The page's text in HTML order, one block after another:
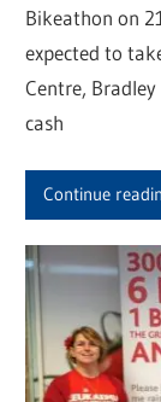
Bikeathon on
expected to
Centre,
cash
Continue